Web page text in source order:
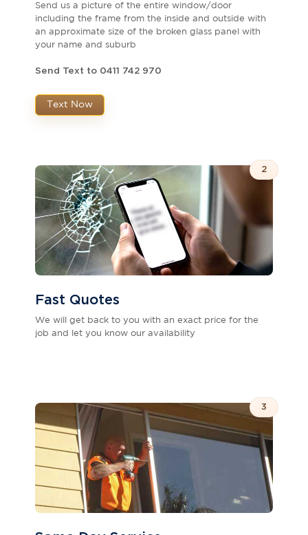
Send us a picture of the entire window/door
including the frame from the inside and outside with
an approximate size of the broken glass panel with
your name and suburb
Send Text to 0411 742 970
Text Now
2
Fast Quotes
We will get back to you with an exact price for the
job and let you know our availability
3